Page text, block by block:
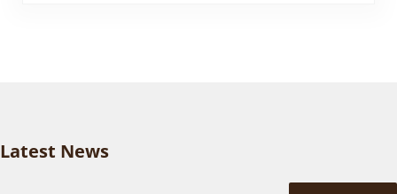
Latest News